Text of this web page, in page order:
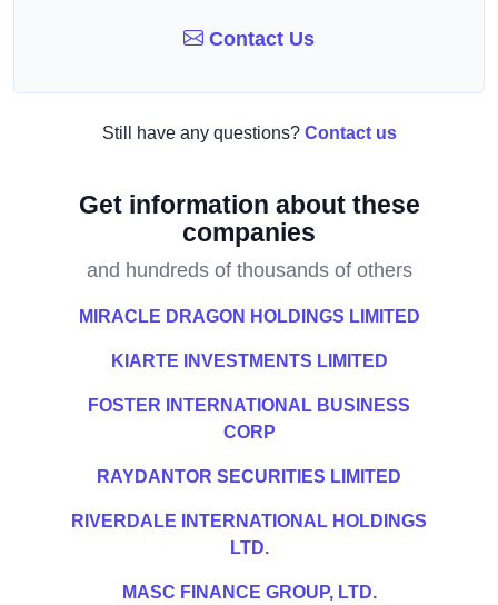
Contact Us
Still have any questions? Contact us
Get information about these
companies
and hundreds of thousands of others
MIRACLE DRAGON HOLDINGS LIMITED
KIARTE INVESTMENTS LIMITED
FOSTER INTERNATIONAL BUSINESS
CORP
RAYDANTOR SECURITIES LIMITED
RIVERDALE INTERNATIONAL HOLDINGS
LTD.
MASC FINANCE GROUP, LTD.